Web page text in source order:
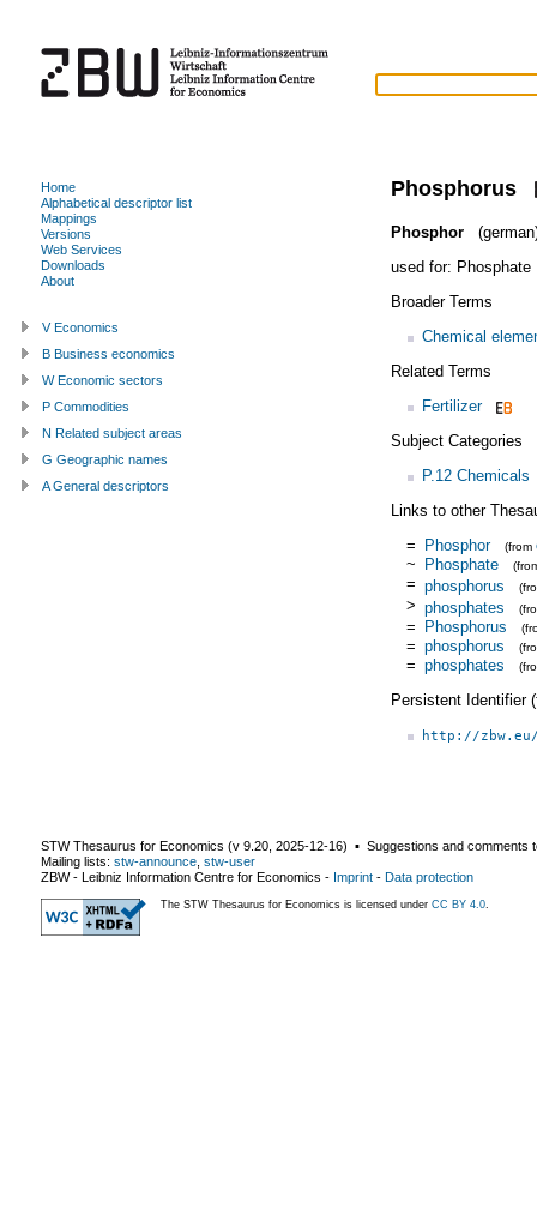
Phosphorus
Phosphor
used for: Phosphate
Broader Terms
Chemical
Related Terms
Fertilizer
Subject Categories
P.12 Chemicals
Links to other
= Phosphor (from
~ Phosphate
= phosphorus
> phosphates
= Phosphorus
= phosphorus
= phosphates
Persistent Identifier
http://
Home
Alphabetical descriptor list
Mappings
Versions
Web Services
Downloads
About
V Economics
B Business economics
W Economic sectors
P Commodities
N Related subject areas
G Geographic names
A General descriptors
STW Thesaurus for Economics (v 9.20 2025-12-16) ▪ Suggestions and comments
Mailing lists: stw-announce stw-user
ZBW - Leibniz Information Centre for Economics - Imprint - Data protection
The STW Thesaurus for Economics is licensed under CC BY 4.0